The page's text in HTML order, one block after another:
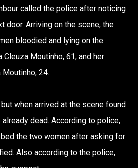
called the police after noticing
door. Arriving on the scene, the
bloodied and lying on the
Cleuza Moutinho, 61, and her
24.
when arrived at the scene found
dead. According to police,
the two women after asking for
Also according to the police,